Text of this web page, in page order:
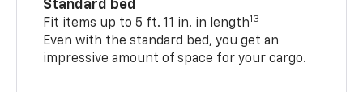
Standard bed
Fit items up to 5 ft. 11 in. in length13
Even with the standard bed, you get an
impressive amount of space for your cargo.